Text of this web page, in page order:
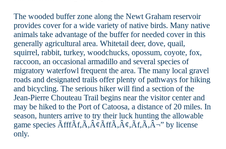
The wooded buffer zone along the Newt Graham reservoir
provides cover for a wide variety of native birds. Many native
animals take advantage of the buffer for needed cover in this
generally agricultural area. Whitetail deer, dove, quail,
squirrel, rabbit, turkey, woodchucks, opossum, coyote, fox,
raccoon, an occasional armadillo and several species of
migratory waterfowl frequent the area. The many local gravel
roads and designated trails offer plenty of pathways for hiking
and bicycling. The serious hiker will find a section of the
Jean-Pierre Chouteau Trail begins near the visitor center and
may be hiked to the Port of Catoosa, a distance of 20 miles. In
season, hunters arrive to try their luck hunting the allowable
game species ÃfffÃf,Ã,Â¢ÃffÃ,Â¢,Ãf,Ã,Â¬” by license
only.